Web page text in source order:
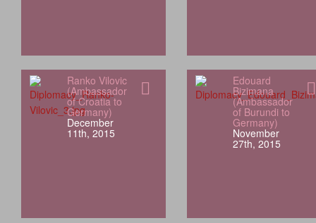
Ranko Vilovic
(Ambassador
of Croatia to
Germany)
December
11th, 2015
Edouard
Bizimana
(Ambassador
of Burundi to
Germany)
November
27th, 2015